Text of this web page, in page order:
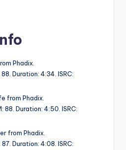
Phadix.
88. Duration: 4:34. ISRC:
from Phadix.
88. Duration: 4:50. ISRC:
from Phadix.
87. Duration: 4:08. ISRC: